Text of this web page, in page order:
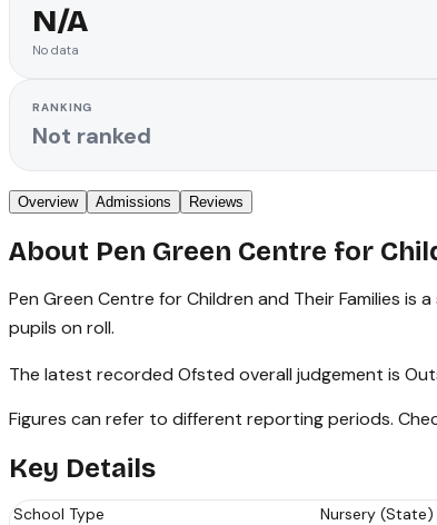
N/A
No data
RANKING
Not ranked
Overview Admissions Reviews
About Pen Green Centre for
Pen Green Centre for Children and Their Families
pupils on roll.
The latest recorded Ofsted overall judgement is
Figures can refer to different reporting periods.
Key Details
School Type
Nursery (State)